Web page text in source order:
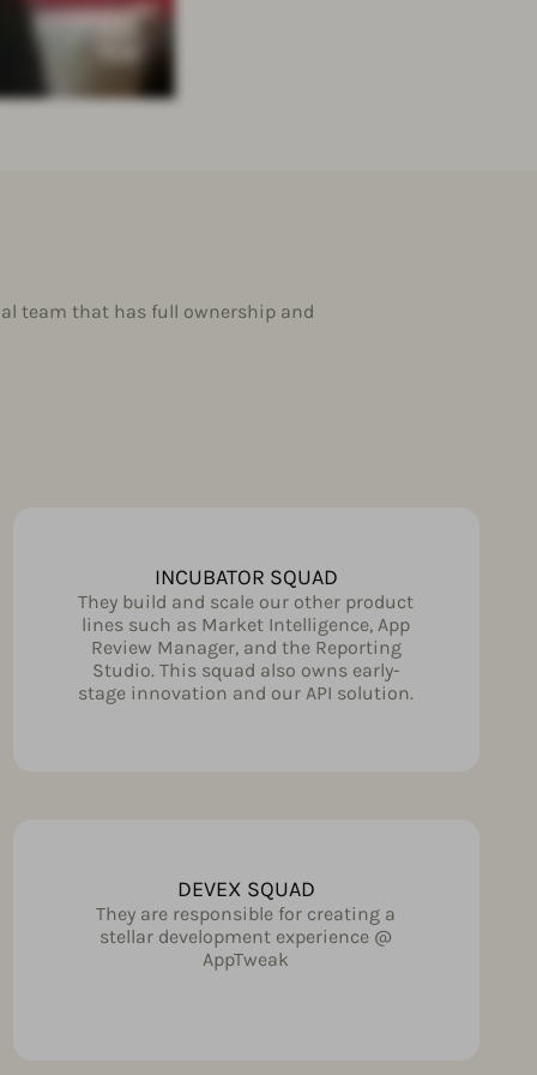
team that has full ownership and
INCUBATOR SQUAD
They build and scale our other product
lines such as Market Intelligence, App
Review Manager, and the Reporting
Studio. This squad also owns early-
stage innovation and our API solution.
DEVEX SQUAD
They are responsible for creating a
stellar development experience @
AppTweak